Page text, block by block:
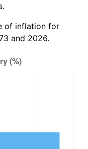
of inflation for
and 2026.